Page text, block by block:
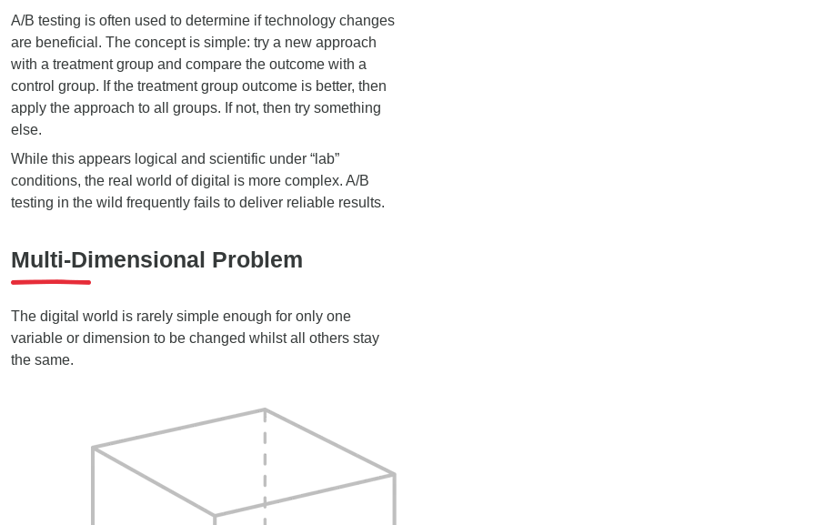
A/B testing is often used to determine if technology changes
are beneficial. The concept is simple: try a new approach
with a treatment group and compare the outcome with a
control group. If the treatment group outcome is better, then
apply the approach to all groups. If not, then try something
else.
While this appears logical and scientific under “lab”
conditions, the real world of digital is more complex. A/B
testing in the wild frequently fails to deliver reliable results.
Multi-Dimensional Problem
The digital world is rarely simple enough for only one
variable or dimension to be changed whilst all others stay
the same.